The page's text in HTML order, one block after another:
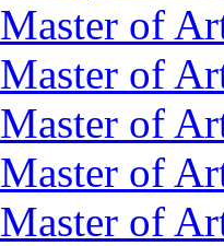
Master of
Master of
Master of
Master of
Master of